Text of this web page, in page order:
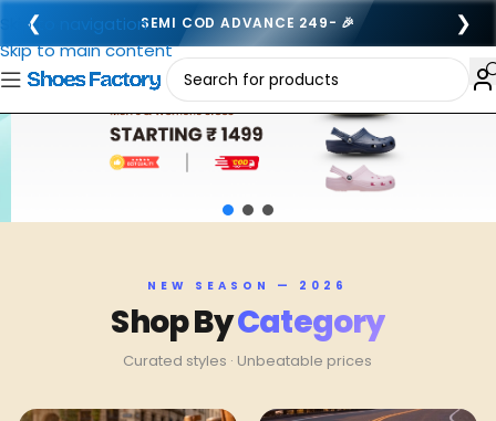
❮ FREE SHIPPING ALL OVER INDIA 🚚 ❯
Skip to navigation
Skip to main content
NEW SEASON — 2026
Shop ByCategory
Curated styles · Unbeatable prices